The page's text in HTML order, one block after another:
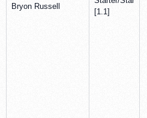
Bryon Russell
[1.1]